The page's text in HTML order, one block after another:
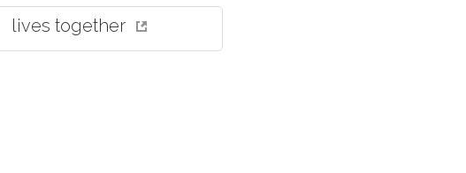
lives together